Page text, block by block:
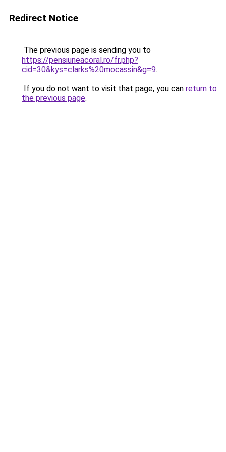
Redirect Notice
The previous page is sending you to
https://pensiuneacoral.ro/fr.php?
cid=30&kys=clarks%20mocassin&g=9.
If you do not want to visit that page, you can return to
the previous page.